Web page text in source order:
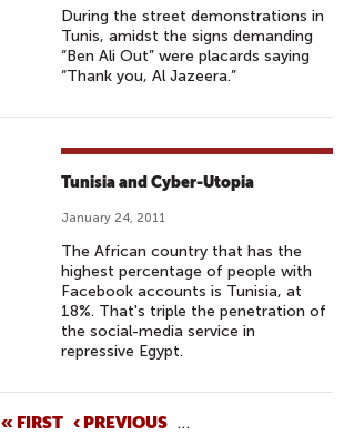
During the street demonstrations in
Tunis, amidst the signs demanding
“Ben Ali Out” were placards saying
“Thank you, Al Jazeera.”
Tunisia and Cyber-Utopia
January 24, 2011
The African country that has the
highest percentage of people with
Facebook accounts is Tunisia, at
18%. That's triple the penetration of
the social-media service in
repressive Egypt.
« FIRST ‹ PREVIOUS …